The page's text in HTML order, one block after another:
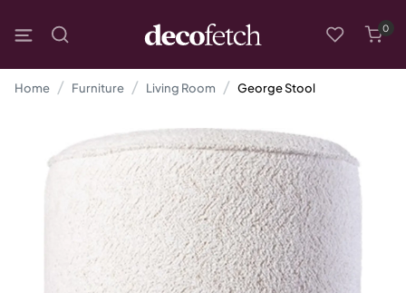
0
Home Furniture Living Room George Stool